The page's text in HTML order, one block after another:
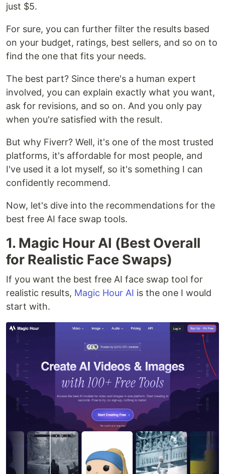
just $5.
For sure, you can further filter the results based
on your budget, ratings, best sellers, and so on to
find the one that fits your needs.
The best part? Since there's a human expert
involved, you can explain exactly what you want,
ask for revisions, and so on. And you only pay
when you're satisfied with the result.
But why Fiverr? Well, it's one of the most trusted
platforms, it's affordable for most people, and
I've used it a lot myself, so it's something I can
confidently recommend.
Now, let's dive into the recommendations for the
best free AI face swap tools.
1. Magic Hour AI (Best Overall
for Realistic Face Swaps)
If you want the best free AI face swap tool for
realistic results, Magic Hour AI is the one I would
start with.